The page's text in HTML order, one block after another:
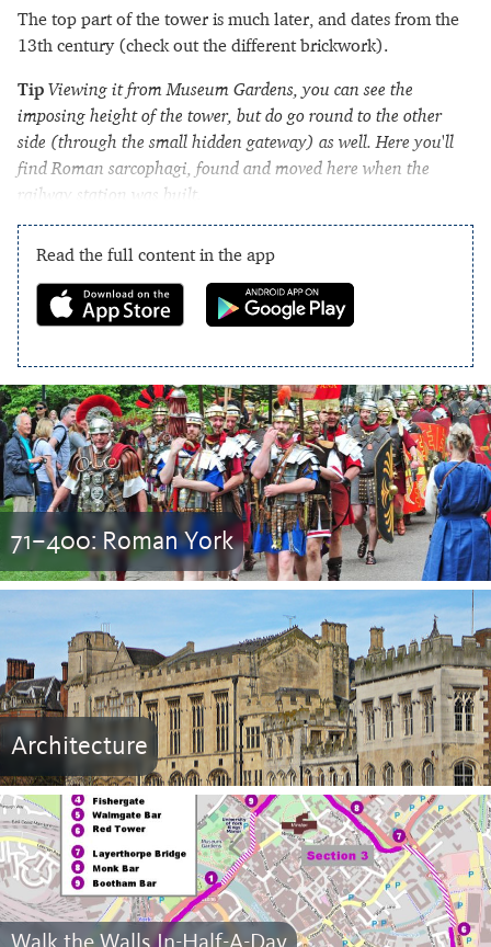
The top part of the tower is much later, and dates from the
13th century (check out the different brickwork).
Tip Viewing it from Museum Gardens, you can see the
imposing height of the tower, but do go round to the other
side (through the small hidden gateway) as well. Here you'll
find Roman sarcophagi, found and moved here when the
railway station was built.
Read the full content in the app
71–400: Roman York
Architecture
Walk the Walls In-Half-A-Day